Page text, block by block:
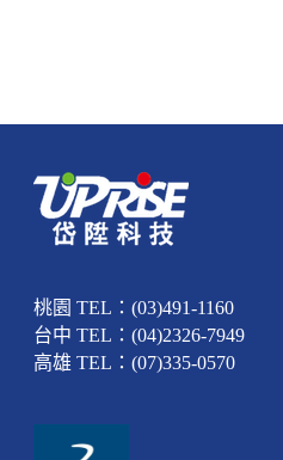
桃園 TEL：(03)491-1160
台中 TEL：(04)2326-7949
高雄 TEL：(07)335-0570